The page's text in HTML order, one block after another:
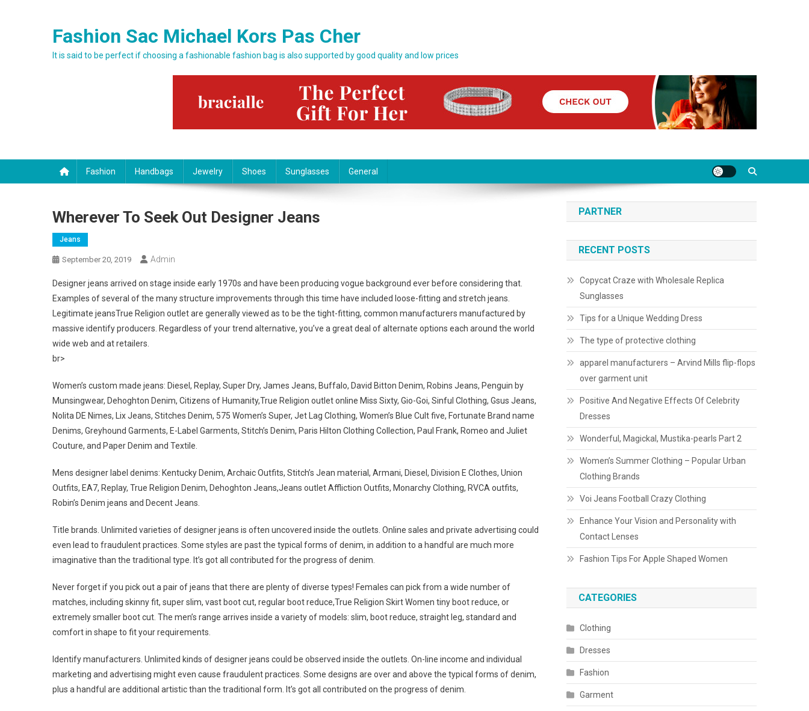
Fashion Sac Michael Kors Pas Cher
It is said to be perfect if choosing a fashionable fashion bag is also supported by good quality and low prices
Fashion Handbags Jewelry Shoes Sunglasses General
Wherever To Seek Out Designer Jeans
Jeans
September 20, 2019 Admin
Designer jeans arrived on stage inside early 1970s and have been producing vogue background ever before considering that.
Examples of several of the many structure improvements through this time have included loose-fitting and stretch jeans.
Legitimate jeansTrue Religion outlet are generally viewed as to be the tight-fitting, common manufacturers manufactured by
massive identify producers. Regardless of your trend alternative, you’ve a great deal of alternate options each around the world
wide web and at retailers.
br>
Women’s custom made jeans: Diesel, Replay, Super Dry, James Jeans, Buffalo, David Bitton Denim, Robins Jeans, Penguin by
Munsingwear, Dehoghton Denim, Citizens of Humanity,True Religion outlet online Miss Sixty, Gio-Goi, Sinful Clothing, Gsus Jeans,
Nolita DE Nimes, Lix Jeans, Stitches Denim, 575 Women’s Super, Jet Lag Clothing, Women’s Blue Cult five, Fortunate Brand name
Denims, Greyhound Garments, E-Label Garments, Stitch’s Denim, Paris Hilton Clothing Collection, Paul Frank, Romeo and Juliet
Couture, and Paper Denim and Textile.
Mens designer label denims: Kentucky Denim, Archaic Outfits, Stitch’s Jean material, Armani, Diesel, Division E Clothes, Union
Outfits, EA7, Replay, True Religion Denim, Dehoghton Jeans,Jeans outlet Affliction Outfits, Monarchy Clothing, RVCA outfits,
Robin’s Denim jeans and Decent Jeans.
Title brands. Unlimited varieties of designer jeans is often uncovered inside the outlets. Online sales and private advertising could
even lead to fraudulent practices. Some styles are past the typical forms of denim, in addition to a handful are much more
imaginative than the traditional type. It’s got all contributed for the progress of denim.
Never forget if you pick out a pair of jeans that there are plenty of diverse types! Females can pick from a wide number of
matches, including skinny fit, super slim, vast boot cut, regular boot reduce,True Religion Skirt Women tiny boot reduce, or
extremely smaller boot cut. The men’s range arrives inside a variety of models: slim, boot reduce, straight leg, standard and
comfort in shape to fit your requirements.
Identify manufacturers. Unlimited kinds of designer jeans could be observed inside the outlets. On-line income and individual
marketing and advertising might even cause fraudulent practices. Some designs are over and above the typical forms of denim,
plus a handful are additional artistic than the traditional form. It’s got all contributed on the progress of denim.
PARTNER
RECENT POSTS
Copycat Craze with Wholesale Replica
Sunglasses
Tips for a Unique Wedding Dress
The type of protective clothing
apparel manufacturers – Arvind Mills flip-flops
over garment unit
Positive And Negative Effects Of Celebrity
Dresses
Wonderful, Magickal, Mustika-pearls Part 2
Women’s Summer Clothing – Popular Urban
Clothing Brands
Voi Jeans Football Crazy Clothing
Enhance Your Vision and Personality with
Contact Lenses
Fashion Tips For Apple Shaped Women
CATEGORIES
Clothing
Dresses
Fashion
Garment